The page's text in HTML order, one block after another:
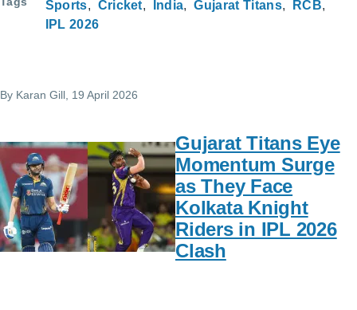
Sports Cricket India Gujarat Titans
RCB
IPL 2026
By Karan Gill , 19 April 2026
Gujarat Titans Eye
Momentum Surge
as They Face
Kolkata Knight
Riders in IPL 2026
Clash